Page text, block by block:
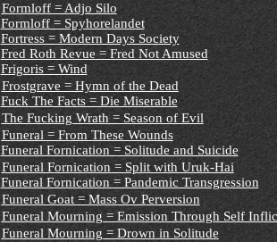
Formloff = Adjo Silo
Formloff = Spyhorelandet
Fortress = Modern Days Society
Fred Roth Revue = Fred Not Amused
Frigoris = Wind
Frostgrave = Hymn of the Dead
Fuck The Facts = Die Miserable
The Fucking Wrath = Season of Evil
Funeral = From These Wounds
Funeral Fornication = Solitude and Suicide
Funeral Fornication = Split with Uruk-Hai
Funeral Fornication = Pandemic Transgression
Funeral Goat = Mass Ov Perversion
Funeral Mourning = Emission Through Self
Funeral Mourning = Drown in Solitude